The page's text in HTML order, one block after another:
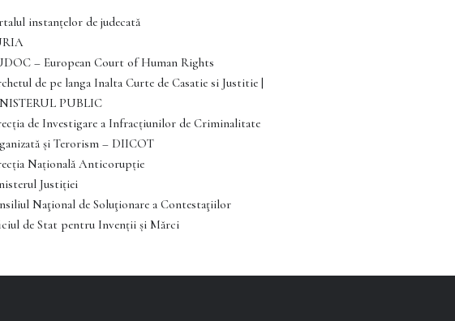
instanţelor de judecată
– European Court of Human Rights
de pe langa Inalta Curte de Casatie si Justitie |
PUBLIC
de Investigare a Infracţiunilor de Criminalitate
şi Terorism – DIICOT
Națională Anticorupție
Justiției
Naţional de Soluţionare a Contestaţiilor
de Stat pentru Invenții și Mărci